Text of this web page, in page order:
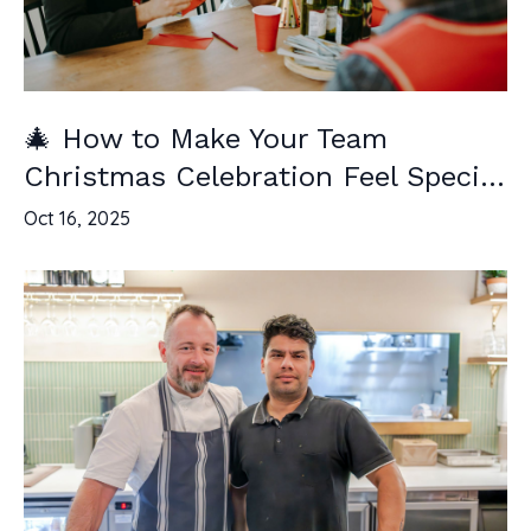
🎄 How to Make Your Team
Christmas Celebration Feel Speci...
Oct 16, 2025